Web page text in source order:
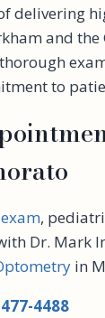
delivering
and the
to
,
Dr. Mark
in
4488